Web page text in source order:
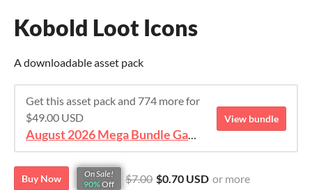
Kobold Loot Icons
A downloadable asset pack
Get this asset pack and 774 more for
$49.00 USD
August 2026 Mega Bundle Game Assets - save 98%
View bundle
Buy Now
On Sale!
90% Off $7.00 $0.70 USD or more